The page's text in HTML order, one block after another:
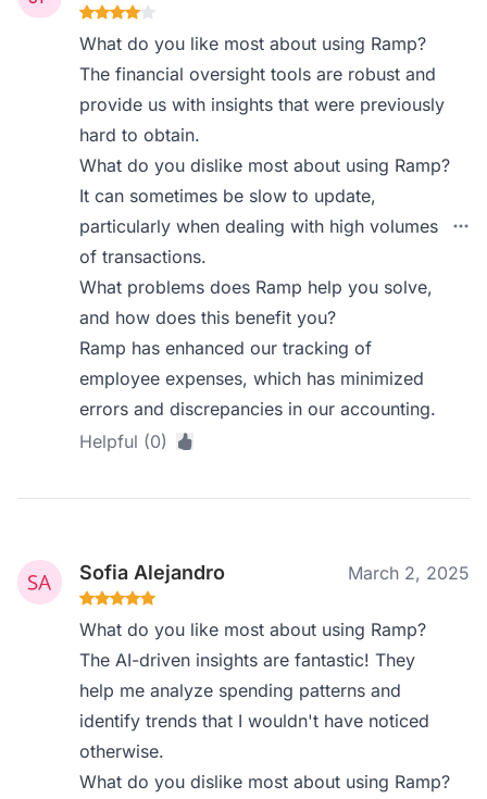
What do you like most about using Ramp?
The financial oversight tools are robust and
provide us with insights that were previously
hard to obtain.
What do you dislike most about using Ramp?
It can sometimes be slow to update,
particularly when dealing with high volumes
of transactions.
What problems does Ramp help you solve,
and how does this benefit you?
Ramp has enhanced our tracking of
employee expenses, which has minimized
errors and discrepancies in our accounting.
Helpful (0)
Sofia Alejandro March 2, 2025
What do you like most about using Ramp?
The AI-driven insights are fantastic! They
help me analyze spending patterns and
identify trends that I wouldn't have noticed
otherwise.
What do you dislike most about using Ramp?